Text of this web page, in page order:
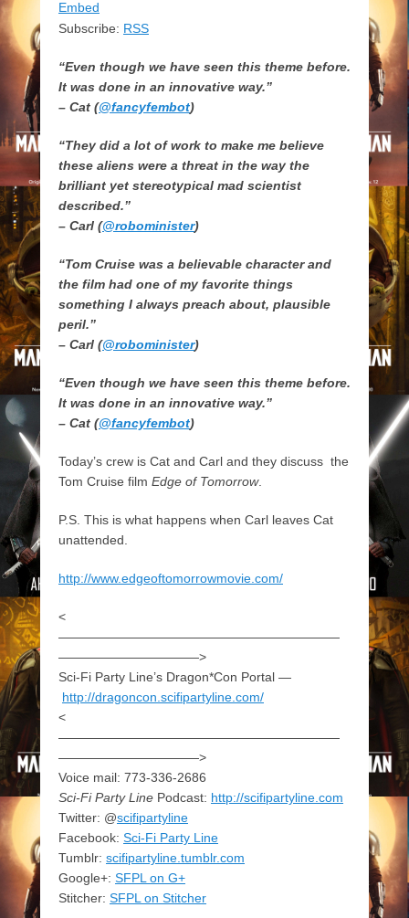
Embed
Subscribe: RSS
“Even though we have seen this theme before.
It was done in an innovative way.”
– Cat (@fancyfembot)
“They did a lot of work to make me believe
these aliens were a threat in the way the
brilliant yet stereotypical mad scientist
described.”
– Carl (@robominister)
“Tom Cruise was a believable character and
the film had one of my favorite things
something I always preach about, plausible
peril.”
– Carl (@robominister)
“Even though we have seen this theme before.
It was done in an innovative way.”
– Cat (@fancyfembot)
Today’s crew is Cat and Carl and they discuss the
Tom Cruise film Edge of Tomorrow.
P.S. This is what happens when Carl leaves Cat
unattended.
http://www.edgeoftomorrowmovie.com/
<
——————————————————————
———————————>
Sci-Fi Party Line’s Dragon*Con Portal —
http://dragoncon.scifipartyline.com/
<
——————————————————————
———————————>
Voice mail: 773-336-2686
Sci-Fi Party Line Podcast: http://scifipartyline.com
Twitter: @scifipartyline
Facebook: Sci-Fi Party Line
Tumblr: scifipartyline.tumblr.com
Google+: SFPL on G+
Stitcher: SFPL on Stitcher